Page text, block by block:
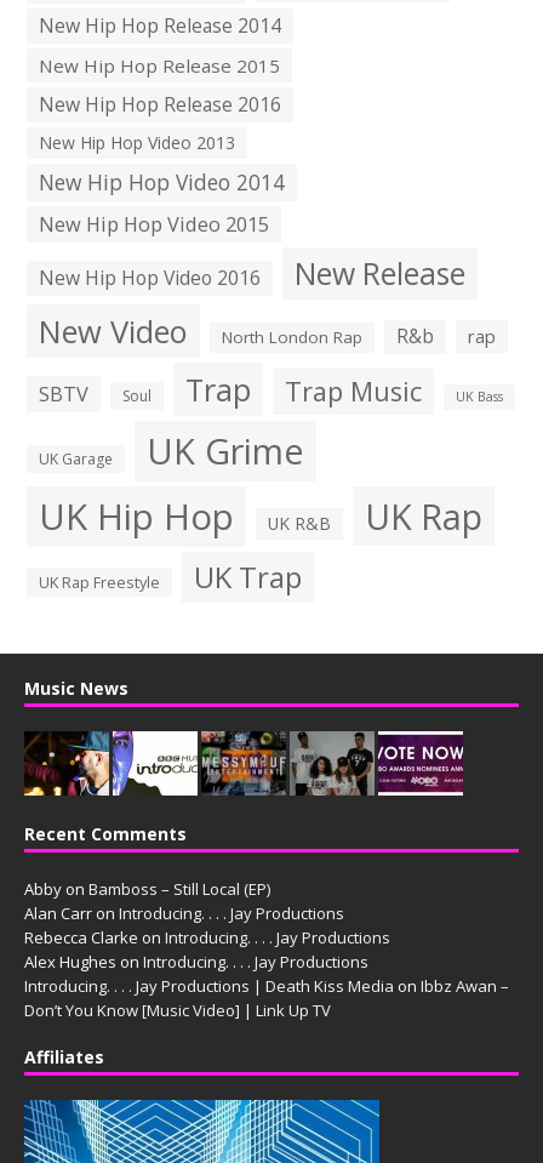
New Hip Hop Release 2014
New Hip Hop Release 2015
New Hip Hop Release 2016
New Hip Hop Video 2013
New Hip Hop Video 2014
New Hip Hop Video 2015
New Hip Hop Video 2016
New Release
New Video North London Rap R&b rap
SBTV Soul Trap Trap Music UK Bass
UK Garage UK Grime
UK Hip Hop UK R&B UK Rap
UK Rap Freestyle UK Trap
Music News
Recent Comments
Abby on Bamboss – Still Local (EP)
Alan Carr on Introducing. . . . Jay Productions
Rebecca Clarke on Introducing. . . . Jay Productions
Alex Hughes on Introducing. . . . Jay Productions
Introducing. . . . Jay Productions | Death Kiss Media on Ibbz Awan –
Don’t You Know [Music Video] | Link Up TV
Affiliates